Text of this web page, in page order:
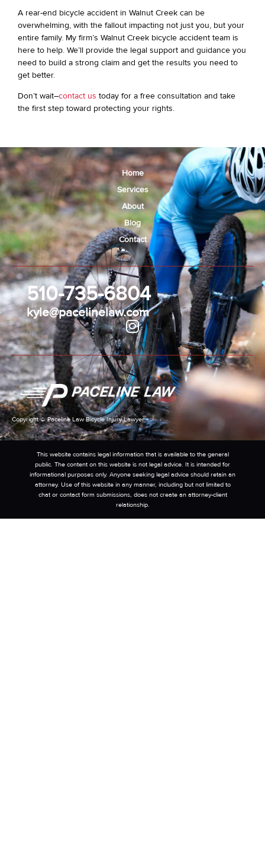
A rear-end bicycle accident in Walnut Creek can be
overwhelming, with the fallout impacting not just you, but your
entire family. My firm’s Walnut Creek bicycle accident team is
here to help. We’ll provide the legal support and guidance you
need to build a strong claim and get the results you need to
get better.
Don’t wait–contact us today for a free consultation and take
the first step toward protecting your rights.
Copyright © Paceline Law Bicycle Injury Lawyer
510-735-6804
kyle@pacelinelaw.com
Home
Services
About
Blog
Contact
This website contains legal information that is available to the general
public. The content on this website is not legal advice. It is intended for
informational purposes only. Anyone seeking legal advice should retain an
attorney. Use of this website in any manner, including but not limited to
chat or contact form submissions, does not create an attorney-client
relationship.